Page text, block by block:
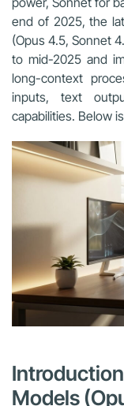
end of 2025, the
(Opus 4.5, Sonnet
to mid-2025 and
long-context
inputs, text
capabilities. Below
Models